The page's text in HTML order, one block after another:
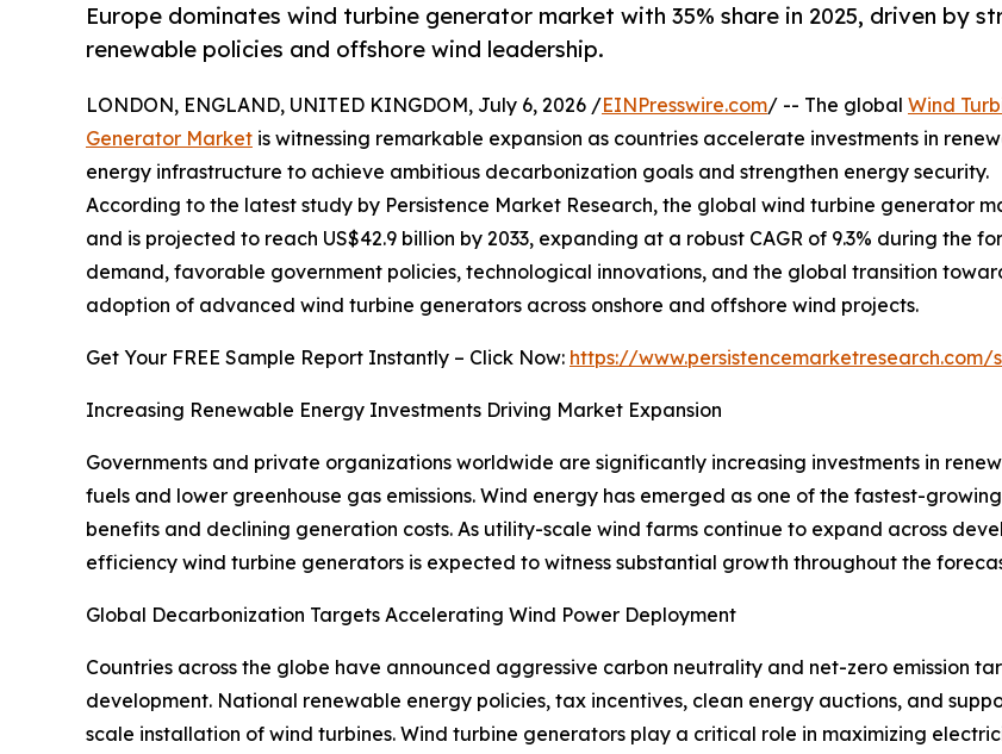
Europe dominates wind turbine generator market with 35% share in 2025, driven by
renewable policies and offshore wind leadership.
LONDON, ENGLAND, UNITED KINGDOM, July 6, 2026 /EINPresswire.com/ -- The global Wind
Generator Market is witnessing remarkable expansion as countries accelerate investments in
energy infrastructure to achieve ambitious decarbonization goals and strengthen energy security.
According to the latest study by Persistence Market Research, the global wind turbine generator
and is projected to reach US$42.9 billion by 2033, expanding at a robust CAGR of 9.3% during the
demand, favorable government policies, technological innovations, and the global transition
adoption of advanced wind turbine generators across onshore and offshore wind projects.
Get Your FREE Sample Report Instantly – Click Now: https://www.persistencemarketresearch.com/
Increasing Renewable Energy Investments Driving Market Expansion
Governments and private organizations worldwide are significantly increasing investments in
fuels and lower greenhouse gas emissions. Wind energy has emerged as one of the fastest-
benefits and declining generation costs. As utility-scale wind farms continue to expand across
efficiency wind turbine generators is expected to witness substantial growth throughout the
Global Decarbonization Targets Accelerating Wind Power Deployment
Countries across the globe have announced aggressive carbon neutrality and net-zero emission
development. National renewable energy policies, tax incentives, clean energy auctions, and
scale installation of wind turbines. Wind turbine generators play a critical role in maximizing